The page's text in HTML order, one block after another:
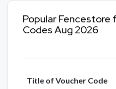
Popular Fencestore
Codes Aug 2026
Title of Voucher Code